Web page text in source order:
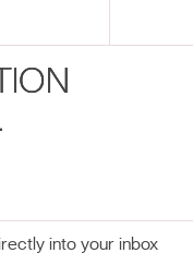
into your inbox